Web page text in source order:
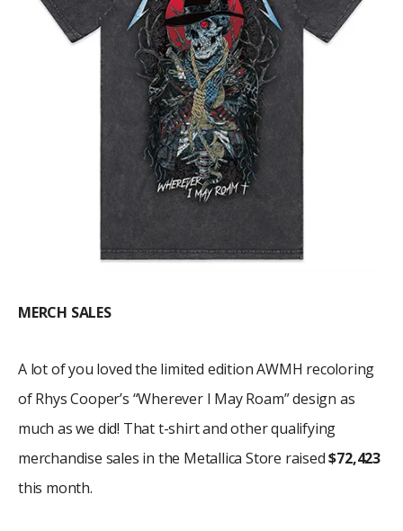
MERCH SALES
A lot of you loved the limited edition AWMH recoloring
of Rhys Cooper’s “Wherever I May Roam” design as
much as we did! That t-shirt and other qualifying
merchandise sales in the Metallica Store raised$72,423
this month.